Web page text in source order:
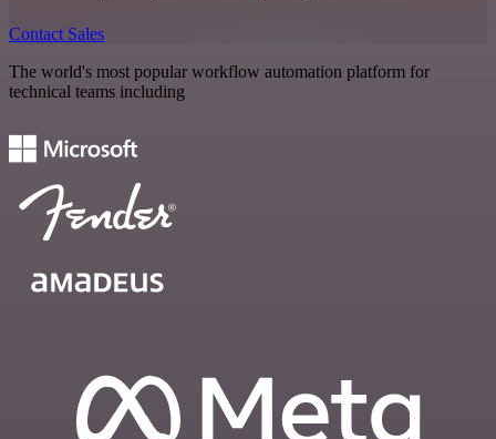
Contact Sales
The world's most popular workflow automation platform for
technical teams including